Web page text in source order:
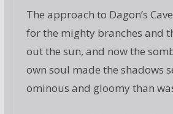
The approach to Dagon’s
for the mighty branches and
out the sun, and now the
own soul made the shadows
ominous and gloomy than